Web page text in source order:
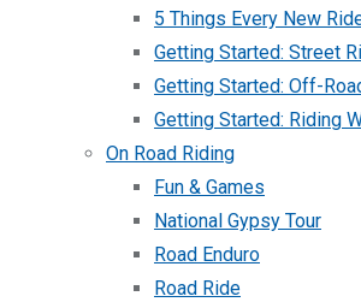
5 Things Every New
Getting Started: Street
Getting Started: Off-
Getting Started: Riding
On Road Riding
Fun & Games
National Gypsy Tour
Road Enduro
Road Ride